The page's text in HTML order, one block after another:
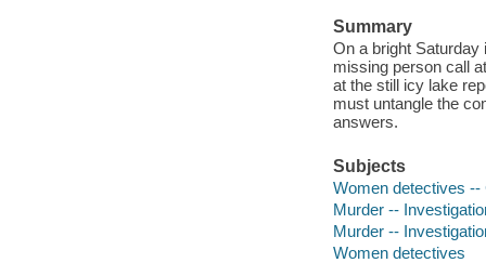
Summary
On a bright
missing person call
at the still icy lake
must untangle the
answers.
Subjects
Women detectives --
Murder --
Murder --
Women detectives